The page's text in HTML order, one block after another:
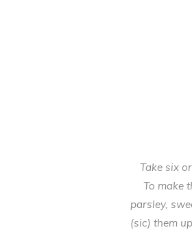
Take six
To make
parsley,
(sic) them